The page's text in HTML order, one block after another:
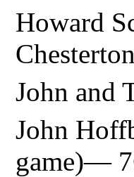
Howard
John and
John
game)—